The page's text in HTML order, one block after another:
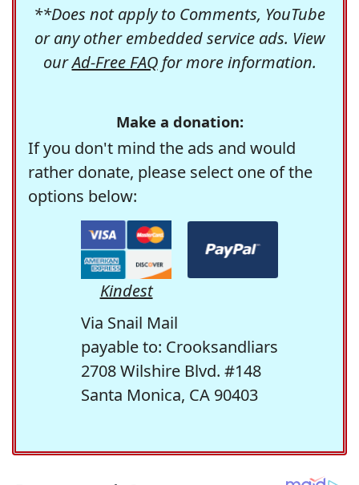
**Does not apply to Comments, YouTube
or any other embedded service ads. View
ourAd-Free FAQfor more information.
Make a donation:
If you don't mind the ads and would
rather donate, please select one of the
options below:
Kindest
Via Snail Mail
payable to: Crooksandliars
2708 Wilshire Blvd. #148
Santa Monica, CA 90403